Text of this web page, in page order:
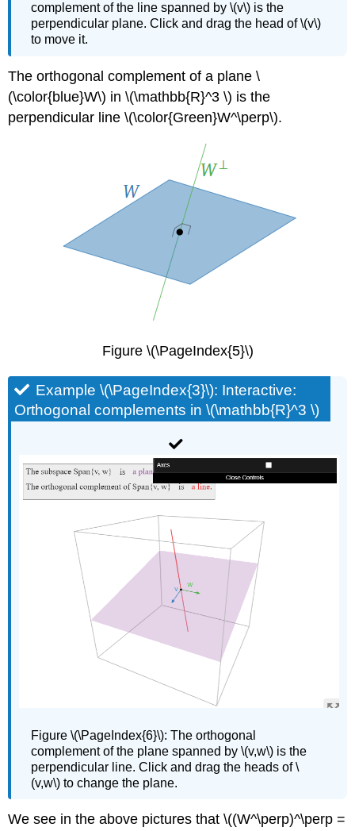
complement of the line spanned by \(v\) is the
perpendicular plane. Click and drag the head of \(v\)
to move it.
The orthogonal complement of a plane \
(\color{blue}W\) in \(\mathbb{R}^3 \) is the
perpendicular line \(\color{Green}W^\perp\).
Figure \(\PageIndex{5}\)
Example \(\PageIndex{3}\): Interactive:
Orthogonal complements in \(\mathbb{R}^3 \)
Figure \(\PageIndex{6}\): The orthogonal
complement of the plane spanned by \(v,w\) is the
perpendicular line. Click and drag the heads of \
(v,w\) to change the plane.
We see in the above pictures that \((W^\perp)^\perp =